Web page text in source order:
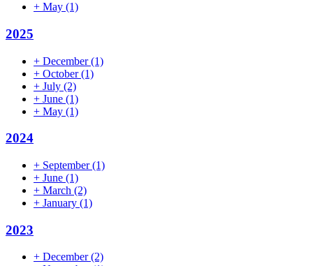
+ May (1)
2025
+ December(1)
+ October(1)
+ July (2)
+ June (1)
+ May (1)
2024
+ September(1)
+ June (1)
+ March (2)
+ January (1)
2023
+ December(2)